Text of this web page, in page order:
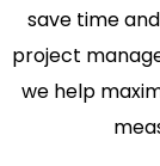
save time
project
we help